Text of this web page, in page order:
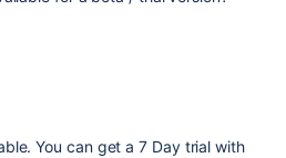
You can get a 7 Day trial with